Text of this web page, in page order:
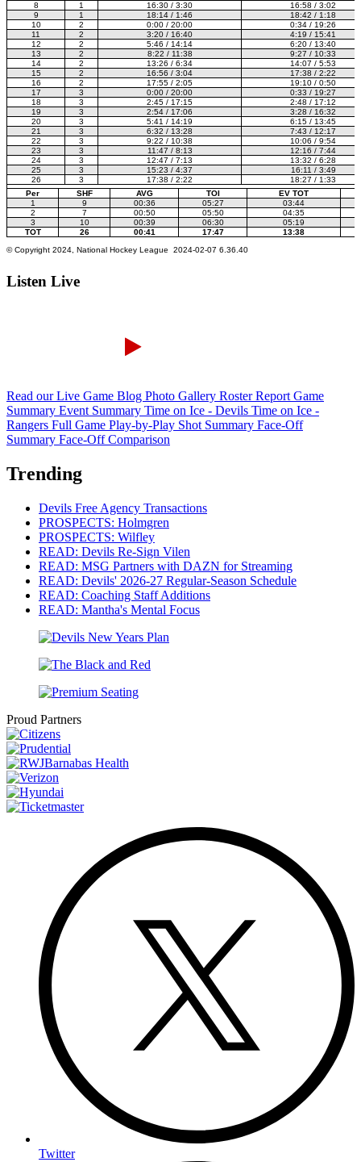
Listen Live
Read our Live Game Blog Photo Gallery Roster Report Game
Summary Event Summary Time on Ice - Devils Time on Ice -
Rangers Full Game Play-by-Play Shot Summary Face-Off
Summary Face-Off Comparison
Trending
Devils Free Agency Transactions
PROSPECTS: Holmgren
PROSPECTS: Wilfley
READ: Devils Re-Sign Vilen
READ: MSG Partners with DAZN for Streaming
READ: Devils' 2026-27 Regular-Season Schedule
READ: Coaching Staff Additions
READ: Mantha's Mental Focus
Proud Partners
Twitter